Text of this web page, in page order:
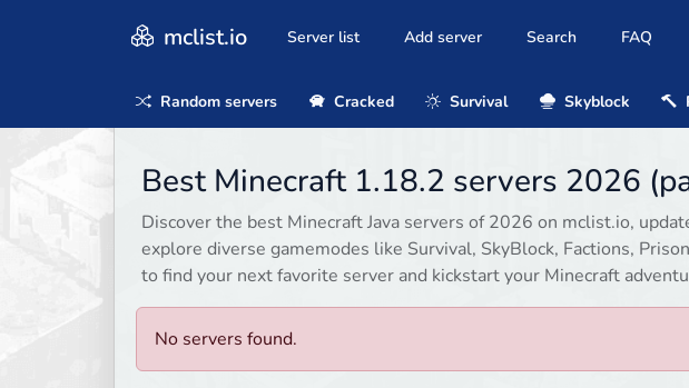
mclist.io Server list Add server Search FAQ
Random servers Cracked Survival Skyblock
Best Minecraft 1.18.2 servers 2026
Discover the best Minecraft Java servers of 2026 on mclist.io,
explore diverse gamemodes like Survival, SkyBlock, Factions,
to find your next favorite server and kickstart your Minecraft
No servers found.